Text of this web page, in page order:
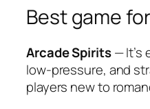
Best game
Arcade Spirits— It’s
low-pressure, and
players new to